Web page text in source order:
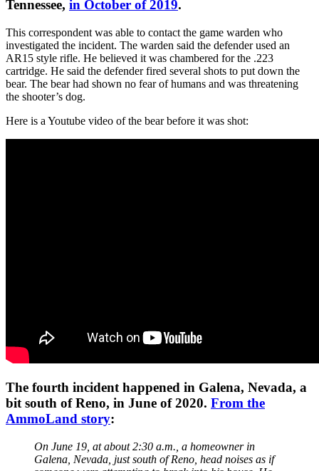
Tennessee, in October of 2019.
This correspondent was able to contact the game warden who
investigated the incident. The warden said the defender used an
AR15 style rifle. He believed it was chambered for the .223
cartridge. He said the defender fired several shots to put down the
bear. The bear had shown no fear of humans and was threatening
the shooter’s dog.
Here is a Youtube video of the bear before it was shot:
The fourth incident happened in Galena, Nevada, a
bit south of Reno, in June of 2020. From the
AmmoLand story:
On June 19, at about 2:30 a.m., a homeowner in
Galena, Nevada, just south of Reno, head noises as if